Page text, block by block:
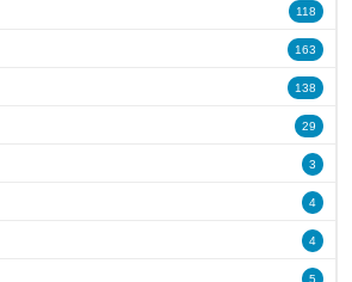
118
163
138
29
3
4
4
5